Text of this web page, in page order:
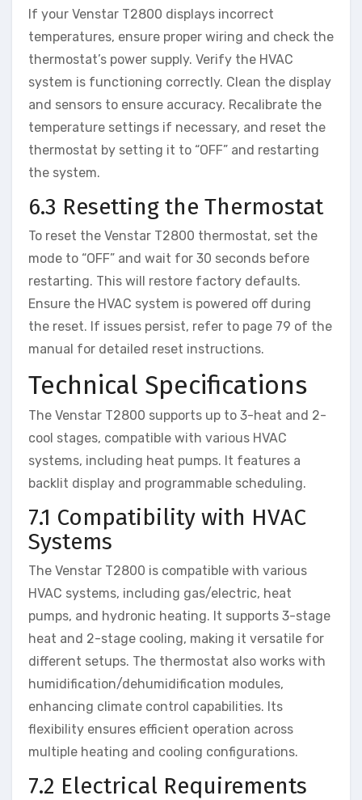
If your Venstar T2800 displays incorrect
temperatures, ensure proper wiring and check the
thermostat’s power supply. Verify the HVAC
system is functioning correctly. Clean the display
and sensors to ensure accuracy. Recalibrate the
temperature settings if necessary, and reset the
thermostat by setting it to “OFF” and restarting
the system.
6.3 Resetting the Thermostat
To reset the Venstar T2800 thermostat, set the
mode to “OFF” and wait for 30 seconds before
restarting. This will restore factory defaults.
Ensure the HVAC system is powered off during
the reset. If issues persist, refer to page 79 of the
manual for detailed reset instructions.
Technical Specifications
The Venstar T2800 supports up to 3-heat and 2-
cool stages, compatible with various HVAC
systems, including heat pumps. It features a
backlit display and programmable scheduling.
7.1 Compatibility with HVAC
Systems
The Venstar T2800 is compatible with various
HVAC systems, including gas/electric, heat
pumps, and hydronic heating. It supports 3-stage
heat and 2-stage cooling, making it versatile for
different setups. The thermostat also works with
humidification/dehumidification modules,
enhancing climate control capabilities. Its
flexibility ensures efficient operation across
multiple heating and cooling configurations.
7.2 Electrical Requirements